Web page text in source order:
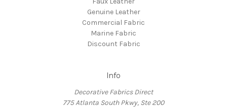
Genuine Leather
Commercial Fabric
Marine Fabric
Discount Fabric
Info
Decorative Fabrics Direct
775 Atlanta South Pkwy, Ste 200